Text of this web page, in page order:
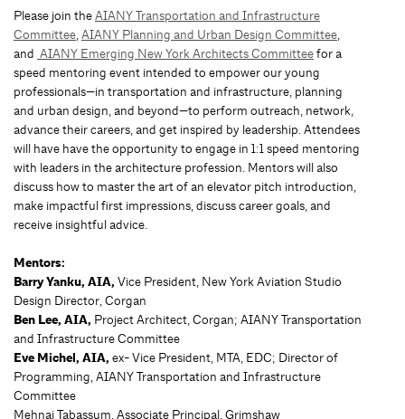
Please join theAIANY Transportation and Infrastructure
Committee,AIANY Planning and Urban Design Committee,
and AIANY Emerging New York Architects Committeefor a
speed mentoring event intended to empower our young
professionals—in transportation and infrastructure, planning
and urban design, and beyond—to perform outreach, network,
advance their careers, and get inspired by leadership. Attendees
will have have the opportunity to engage in 1:1 speed mentoring
with leaders in the architecture profession. Mentors will also
discuss how to master the art of an elevator pitch introduction,
make impactful first impressions, discuss career goals, and
receive insightful advice.
Mentors:
Barry Yanku, AIA, Vice President, New York Aviation Studio
Design Director, Corgan
Ben Lee, AIA, Project Architect, Corgan; AIANY Transportation
and Infrastructure Committee
Eve Michel, AIA, ex- Vice President, MTA, EDC; Director of
Programming, AIANY Transportation and Infrastructure
Committee
Mehnaj Tabassum, Associate Principal, Grimshaw